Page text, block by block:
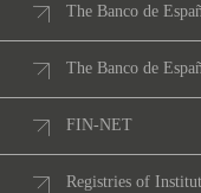
The Banco de
The Banco de
FIN-NET
Registries of